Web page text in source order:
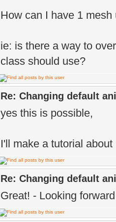
How can I have 1
ie: is there a way to
class should use?
Re: Changing default
yes this is possible,
I'll make a tutorial
Re: Changing default
Great! - Looking